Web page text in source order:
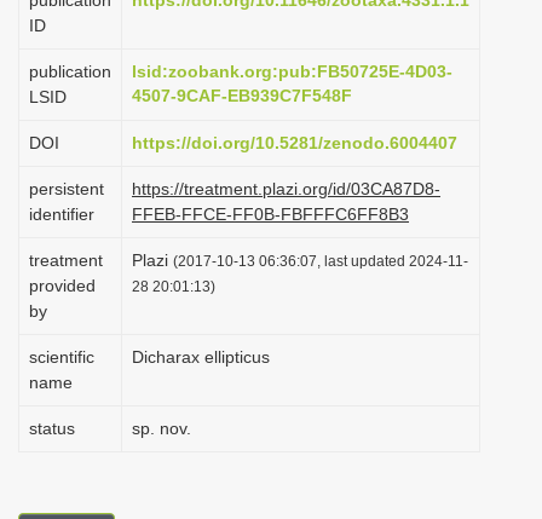
i
n
ID
publication
LSID
lsid:zoobank.org:pub:FB50725E-4D03-
4507-9CAF-EB939C7F548F
DOI https://doi.org/10.5281/zenodo.6004407
persistent
identifier
https://treatment.plazi.org/id/03CA87D8-
FFEB-FFCE-FF0B-FBFFFC6FF8B3
treatment
provided
by
Plazi (2017-10-13 06:36:07, last updated 2024-11-
28 20:01:13)
scientific
name
Dicharax ellipticus
status sp. nov.